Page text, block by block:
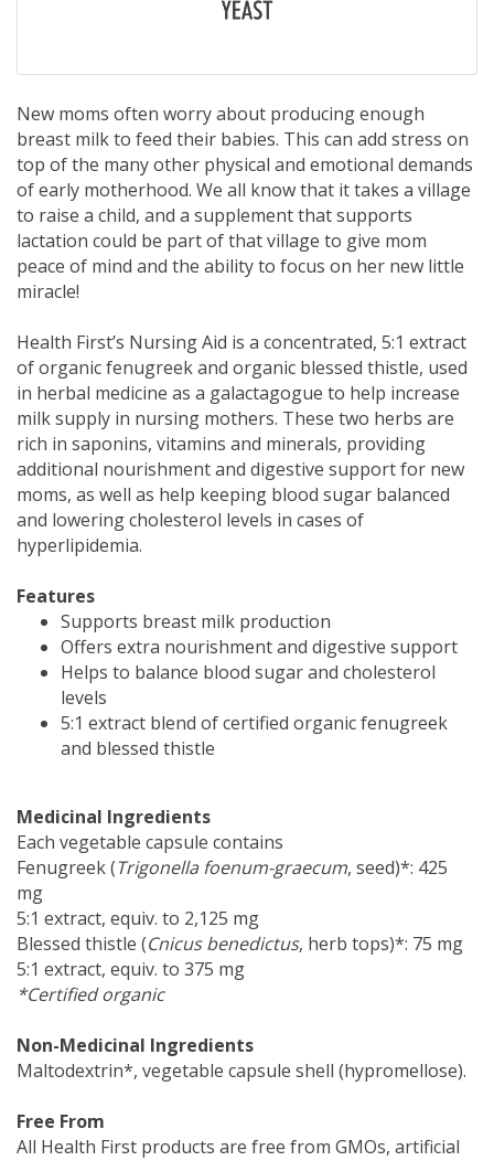
New moms often worry about producing enough
breast milk to feed their babies. This can add stress on
top of the many other physical and emotional demands
of early motherhood. We all know that it takes a village
to raise a child, and a supplement that supports
lactation could be part of that village to give mom
peace of mind and the ability to focus on her new little
miracle!
Health First’s Nursing Aid is a concentrated, 5:1 extract
of organic fenugreek and organic blessed thistle, used
in herbal medicine as a galactagogue to help increase
milk supply in nursing mothers. These two herbs are
rich in saponins, vitamins and minerals, providing
additional nourishment and digestive support for new
moms, as well as help keeping blood sugar balanced
and lowering cholesterol levels in cases of
hyperlipidemia.
Features
Supports breast milk production
Offers extra nourishment and digestive support
Helps to balance blood sugar and cholesterol
levels
5:1 extract blend of certified organic fenugreek
and blessed thistle
Medicinal Ingredients
Each vegetable capsule contains
Fenugreek (Trigonella foenum-graecum, seed)*: 425
mg
5:1 extract, equiv. to 2,125 mg
Blessed thistle (Cnicus benedictus, herb tops)*: 75 mg
5:1 extract, equiv. to 375 mg
*Certified organic
Non-Medicinal Ingredients
Maltodextrin*, vegetable capsule shell (hypromellose).
Free From
All Health First products are free from GMOs, artificial